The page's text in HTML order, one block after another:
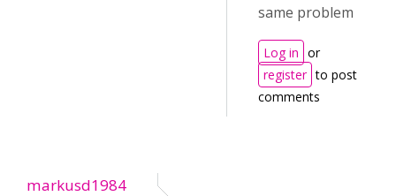
same problem
Log in or
register to post
comments
markusd1984